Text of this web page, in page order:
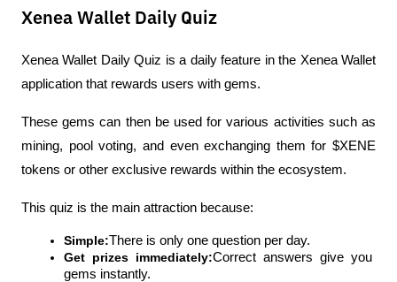
Xenea Wallet Daily Quiz
Xenea Wallet Daily Quiz is a daily feature in the Xenea Wallet
application that rewards users with gems.
These gems can then be used for various activities such as
mining, pool voting, and even exchanging them for $XENE
tokens or other exclusive rewards within the ecosystem.
This quiz is the main attraction because:
Simple:There is only one question per day.
Get prizes immediately:Correct answers give you
gems instantly.